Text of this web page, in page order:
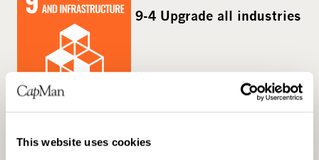
This website uses cookies
9-4 Upgrade all industries
24%
upgraded to reduced emission solutions by